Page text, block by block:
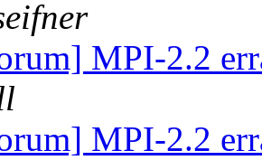
MPI-2.2
MPI-2.2